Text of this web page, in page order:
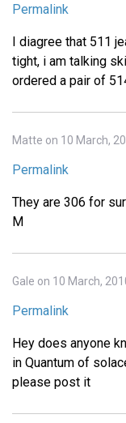
Permalink
I diagree that 511
tight, i am talking
ordered a pair of
Matte on 10 March,
Permalink
They are 306 for
M
Gale on 10 March,
Permalink
Hey does anyone
in Quantum of
please post it